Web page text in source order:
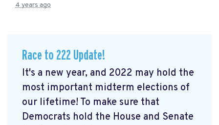
4 years ago
Race to 222 Update!
It's a new year, and 2022 may hold the
most important midterm elections of
our lifetime! To make sure that
Democrats hold the House and Senate